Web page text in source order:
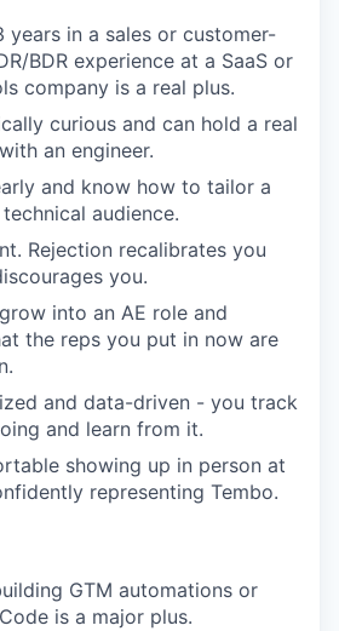
years in a sales or customer-
BDR experience at a SaaS or
company is a real plus.
curious and can hold a real
an engineer.
and know how to tailor a
audience.
Rejection recalibrates you
you.
into an AE role and
the reps you put in now are
and data-driven - you track
and learn from it.
showing up in person at
representing Tembo.
GTM automations or
is a major plus.